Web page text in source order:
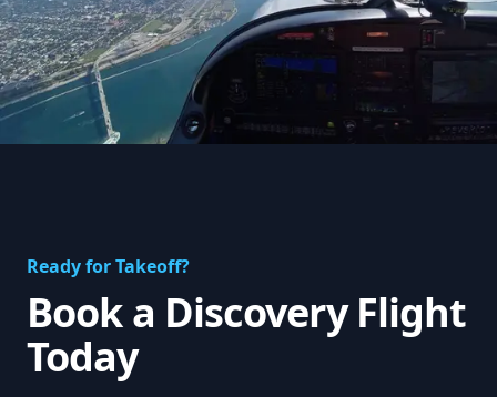
Ready for Takeoff?
Book a Discovery Flight
Today